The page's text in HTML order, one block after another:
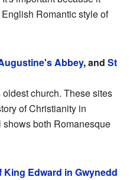
Romantic style of
Abbey, and St
church. These sites
of Christianity in
both Romanesque
King Edward in Gwynedd